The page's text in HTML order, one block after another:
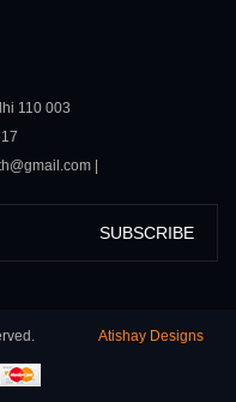
110 003
|
SUBSCRIBE
Atishay Designs